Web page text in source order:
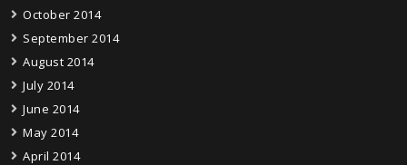
October 2014
September 2014
August 2014
July 2014
June 2014
May 2014
April 2014